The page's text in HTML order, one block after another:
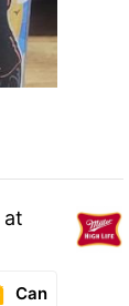
at
Can